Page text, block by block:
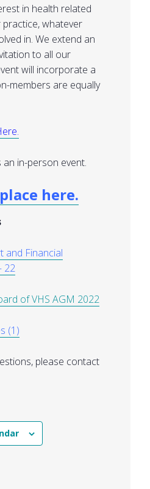
in health related
whatever
in. We extend an
to all our
will incorporate a
members are equally
an in-person event.
here.
and Financial
22
of VHS AGM 2022
(1)
please contact